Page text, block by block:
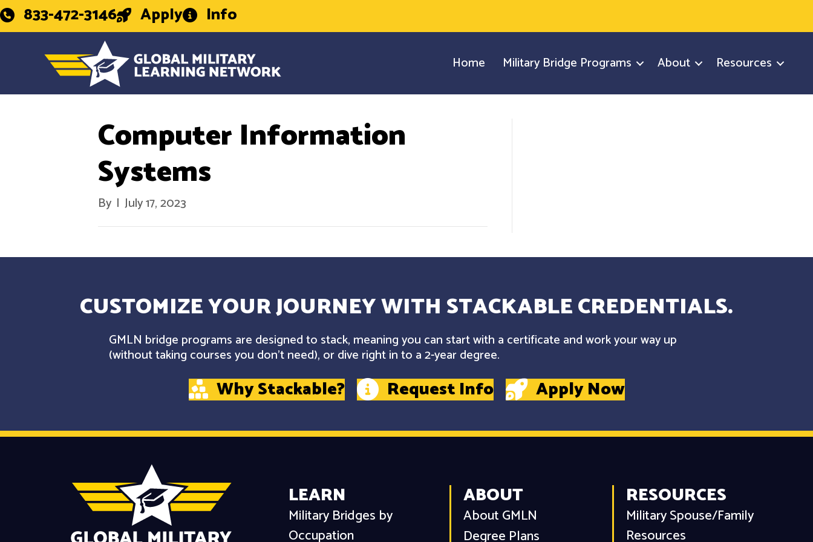
833-472-3146 Apply Info
Home Military Bridge Programs About Resources
Computer Information
Systems
By | July 17, 2023
CUSTOMIZE YOUR JOURNEY WITH STACKABLE CREDENTIALS.
GMLN bridge programs are designed to stack, meaning you can start with a certificate and work your way up
(without taking courses you don't need), or dive right in to a 2-year degree.
Why Stackable? Request Info Apply Now
LEARN
Military Bridges by
Occupation
ABOUT
About GMLN
Degree Plans
RESOURCES
Military Spouse/Family
Resources